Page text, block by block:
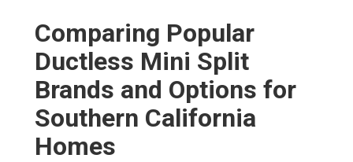
Comparing Popular
Ductless Mini Split
Brands and Options for
Southern California
Homes